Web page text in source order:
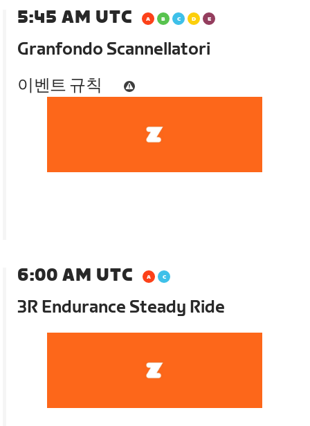
5:45 AM UTC
Granfondo Scannellatori
이벤트 규칙
6:00 AM UTC
3R Endurance Steady Ride